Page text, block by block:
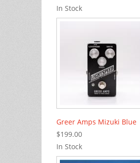
In Stock
Greer Amps Mizuki Blue
$199.00
In Stock